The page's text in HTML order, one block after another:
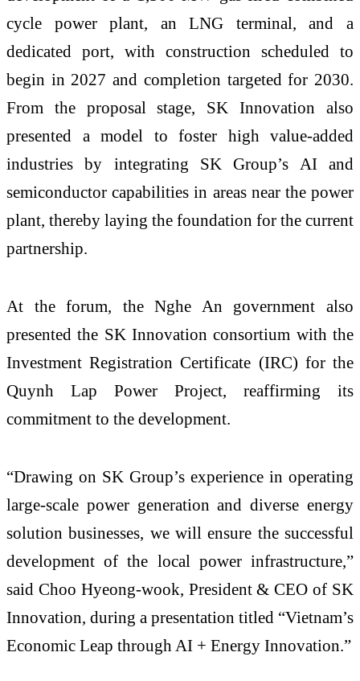
cycle power plant, an LNG terminal, and a
dedicated port, with construction scheduled to
begin in 2027 and completion targeted for 2030.
From the proposal stage, SK Innovation also
presented a model to foster high value-added
industries by integrating SK Group’s AI and
semiconductor capabilities in areas near the power
plant, thereby laying the foundation for the current
partnership.
At the forum, the Nghe An government also
presented the SK Innovation consortium with the
Investment Registration Certificate (IRC) for the
Quynh Lap Power Project, reaffirming its
commitment to the development.
“Drawing on SK Group’s experience in operating
large-scale power generation and diverse energy
solution businesses, we will ensure the successful
development of the local power infrastructure,”
said Choo Hyeong-wook, President & CEO of SK
Innovation, during a presentation titled “Vietnam’s
Economic Leap through AI + Energy Innovation.”